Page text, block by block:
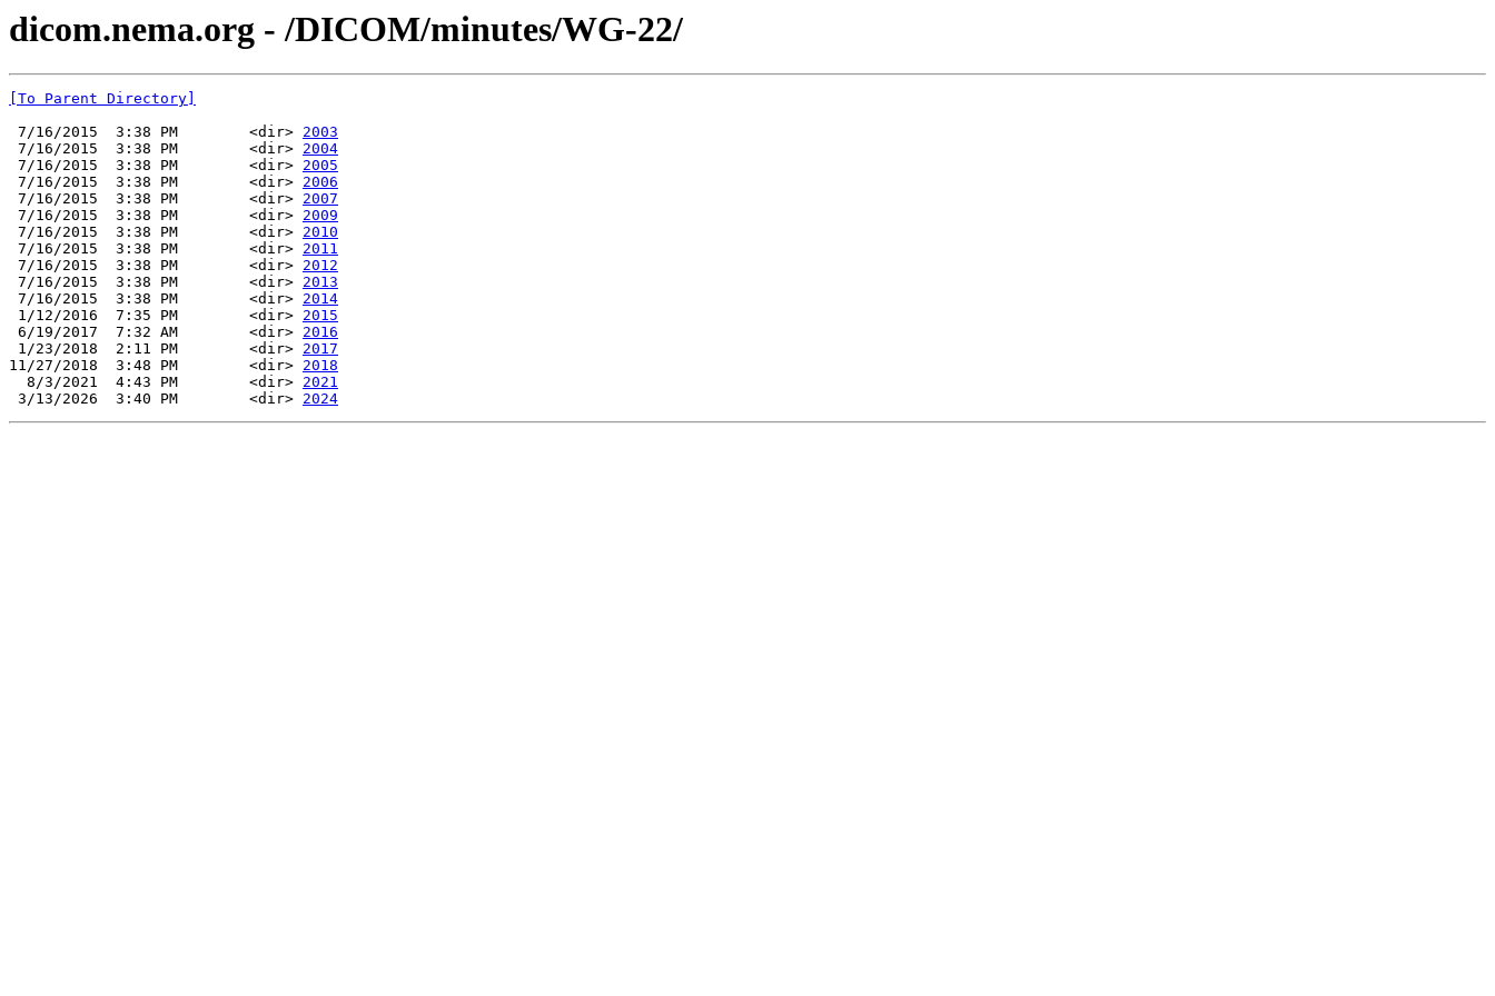
dicom.nema.org - /DICOM/minutes/WG-22/
[To Parent Directory]
7/16/2015  3:38 PM        <dir> 2003
7/16/2015  3:38 PM        <dir> 2004
7/16/2015  3:38 PM        <dir> 2005
7/16/2015  3:38 PM        <dir> 2006
7/16/2015  3:38 PM        <dir> 2007
7/16/2015  3:38 PM        <dir> 2009
7/16/2015  3:38 PM        <dir> 2010
7/16/2015  3:38 PM        <dir> 2011
7/16/2015  3:38 PM        <dir> 2012
7/16/2015  3:38 PM        <dir> 2013
7/16/2015  3:38 PM        <dir> 2014
1/12/2016  7:35 PM        <dir> 2015
6/19/2017  7:32 AM        <dir> 2016
1/23/2018  2:11 PM        <dir> 2017
11/27/2018  3:48 PM        <dir> 2018
  8/3/2021  4:43 PM        <dir>
2021
3/13/2026  3:40 PM        <dir> 2024